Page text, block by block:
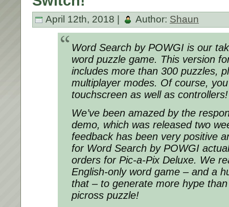
April 12th, 2018 | Author: Shaun
Word Search by POWGI is our
word puzzle game. This version
includes more than 300 puzzles,
multiplayer modes. Of course,
touchscreen as well as controllers!
We’ve been amazed by the
demo, which was released two
feedback has been very positive
for Word Search by POWGI
orders for Pic-a-Pix Deluxe. We
English-only word game – and a
that – to generate more hype
picross puzzle!